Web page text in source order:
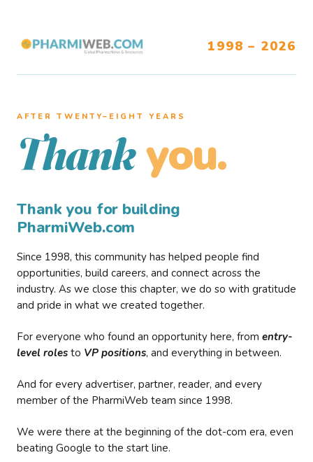
1998 – 2026
AFTER TWENTY–EIGHT YEARS
Thank you.
Thank you for building
PharmiWeb.com
Since 1998, this community has helped people find
opportunities, build careers, and connect across the
industry. As we close this chapter, we do so with gratitude
and pride in what we created together.
For everyone who found an opportunity here, from entry-
level roles to VP positions, and everything in between.
And for every advertiser, partner, reader, and every
member of the PharmiWeb team since 1998.
We were there at the beginning of the dot-com era, even
beating Google to the start line.